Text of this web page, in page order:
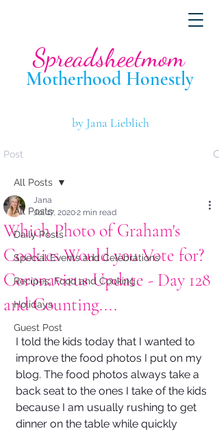
Motherhood Honestly
Spreadsheetmom
by Jana Lieblich
Post
All Posts
Daily Posts
Special Events and Celebrations
Recipes, Food and Cooking
Holidays
Guest Post
All Posts
Which Photo of Graham's
Cookies Would you Vote for?
Coronavirus Update - Day 128
and Counting....
Jana
Jul 17, 20202 min read
I told the kids today that I wanted to
improve the food photos I put on my
blog. The food photos always take a
back seat to the ones I take of the kids
because I am usually rushing to get
dinner on the table while quickly